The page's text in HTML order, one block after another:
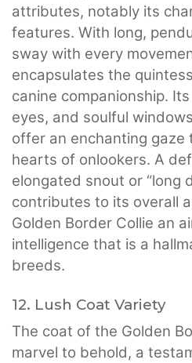
attributes, notably its
features. With long,
sway with every
encapsulates the
canine companionship.
eyes, and soulful
offer an enchanting
hearts of onlookers. A
elongated snout or “long
contributes to its overall
Golden Border Collie an
intelligence that is a
breeds.
12. Lush Coat Variety
The coat of the Golden
marvel to behold, a